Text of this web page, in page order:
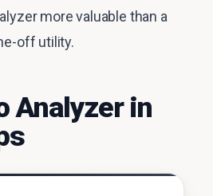
more valuable than a
off utility.
Analyzer in